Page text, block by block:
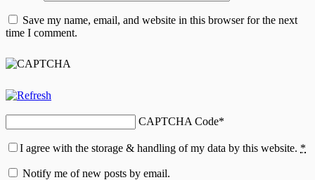
Save my name, email, and website in this browser for the next
time I comment.
CAPTCHA Code*
I agree with the storage & handling of my data by this website. *
Notify me of new posts by email.